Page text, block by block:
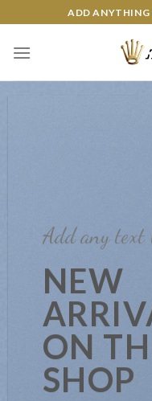
to
content
ADD ANYTHING
Add any text
NEW
ON
SHOP